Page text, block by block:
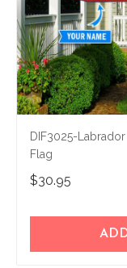
DIF3025-
Flag
$30.95